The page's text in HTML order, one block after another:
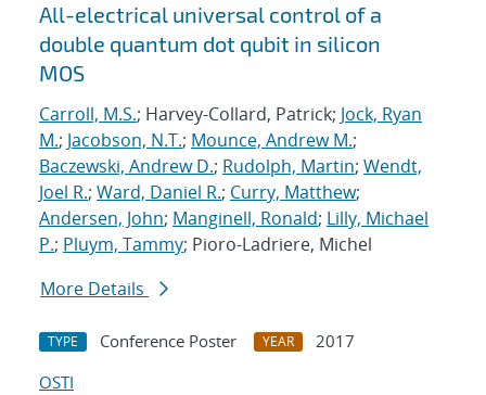
All-electrical universal control of a
double quantum dot qubit in silicon
MOS
Carroll, M.S.; Harvey-Collard, Patrick; Jock, Ryan
M.; Jacobson, N.T.; Mounce, Andrew M.;
Baczewski, Andrew D.; Rudolph, Martin; Wendt,
Joel R.; Ward, Daniel R.; Curry, Matthew;
Andersen, John; Manginell, Ronald; Lilly, Michael
P.; Pluym, Tammy; Pioro-Ladriere, Michel
More Details
TYPE Conference Poster YEAR
2017
OSTI